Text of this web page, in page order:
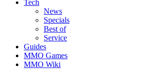
Tech
News
Specials
Best of
Service
Guides
MMO Games
MMO Wiki